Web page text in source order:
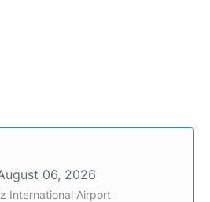
06, 2026
International Airport